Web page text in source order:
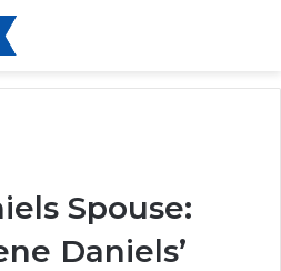
Spouse:
Daniels’